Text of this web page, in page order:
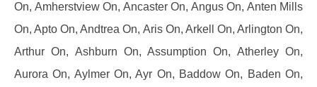
On, Amherstview On, Ancaster On, Angus On, Anten Mills
On, Apto On, Andtrea On, Aris On, Arkell On, Arlington On,
Arthur On, Ashburn On, Assumption On, Atherley On,
Aurora On, Aylmer On, Ayr On, Baddow On, Baden On,